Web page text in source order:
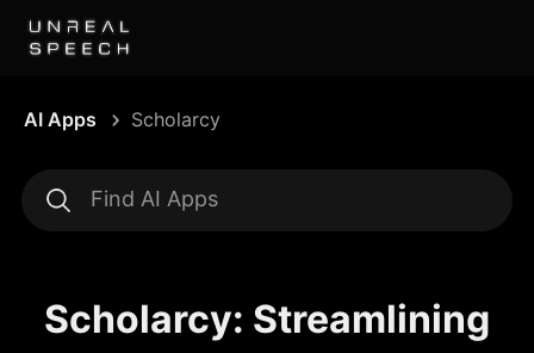
AI Apps Scholarcy
Scholarcy: Streamlining